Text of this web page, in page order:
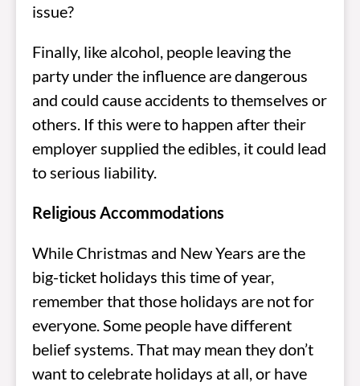
issue?
Finally, like alcohol, people leaving the
party under the influence are dangerous
and could cause accidents to themselves or
others. If this were to happen after their
employer supplied the edibles, it could lead
to serious liability.
Religious Accommodations
While Christmas and New Years are the
big-ticket holidays this time of year,
remember that those holidays are not for
everyone. Some people have different
belief systems. That may mean they don’t
want to celebrate holidays at all, or have